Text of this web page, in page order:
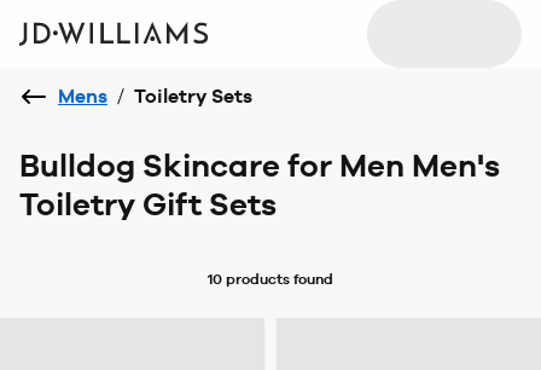
Mens / Toiletry Sets
Bulldog Skincare for Men Men's
Toiletry Gift Sets
10 products found